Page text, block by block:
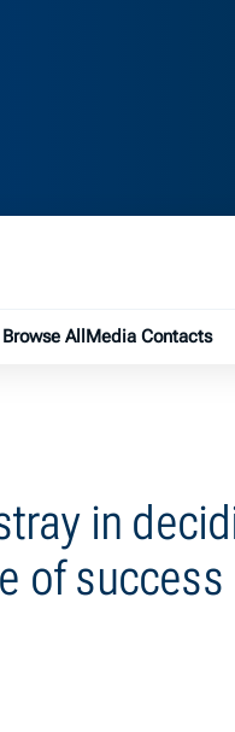
submenu
Browse AllMedia Contacts
in
of success